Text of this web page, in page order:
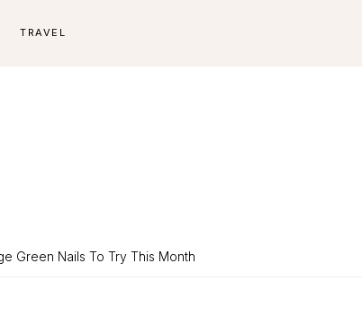
TRAVEL
Green Nails To Try This Month